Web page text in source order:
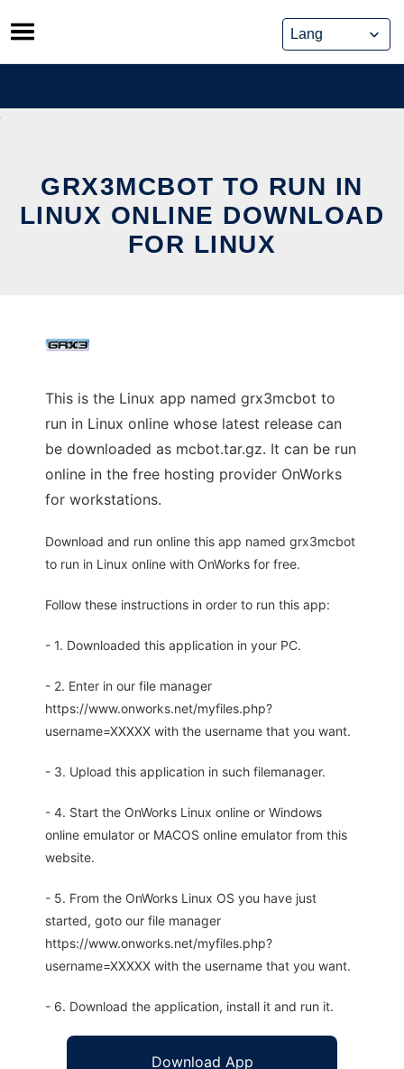
Skip
to
content
GRX3MCBOT TO RUN IN
LINUX ONLINE DOWNLOAD
FOR LINUX
This is the Linux app named grx3mcbot to
run in Linux online whose latest release can
be downloaded as mcbot.tar.gz. It can be run
online in the free hosting provider OnWorks
for workstations.
Download and run online this app named grx3mcbot
to run in Linux online with OnWorks for free.
Follow these instructions in order to run this app:
- 1. Downloaded this application in your PC.
- 2. Enter in our file manager
https://www.onworks.net/myfiles.php?
username=XXXXX with the username that you want.
- 3. Upload this application in such filemanager.
- 4. Start the OnWorks Linux online or Windows
online emulator or MACOS online emulator from this
website.
- 5. From the OnWorks Linux OS you have just
started, goto our file manager
https://www.onworks.net/myfiles.php?
username=XXXXX with the username that you want.
- 6. Download the application, install it and run it.
Download App